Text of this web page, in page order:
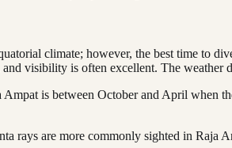
climate; however, the best time to
visibility is often excellent. The
is between October and April when
rays are more commonly sighted in